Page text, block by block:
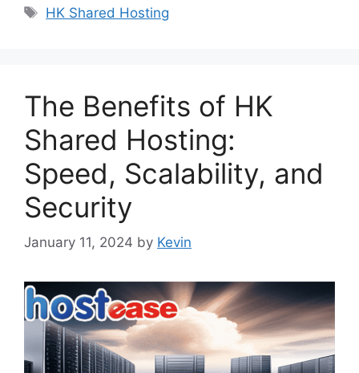
Tags
HK Shared Hosting
The Benefits of HK
Shared Hosting:
Speed, Scalability, and
Security
January 11, 2024 by Kevin